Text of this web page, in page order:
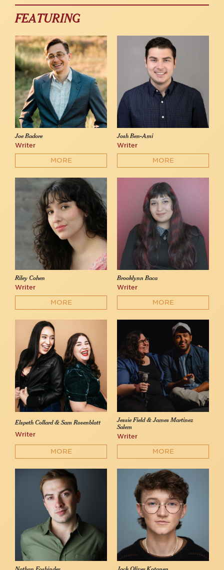
FEATURING
Joe Badore
Writer
MORE
Josh Ben-Ami
Writer
MORE
Riley Cohen
Writer
MORE
Brooklynn Baca
Writer
MORE
Elspeth Collard & Sam Rosenblatt
Writer
MORE
Jessie Field & James Martinez
Salem
Writer
MORE